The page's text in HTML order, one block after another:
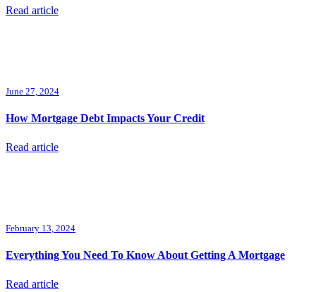
Read article
June 27, 2024
How Mortgage Debt Impacts Your Credit
Read article
February 13, 2024
Everything You Need To Know About Getting A Mortgage
Read article